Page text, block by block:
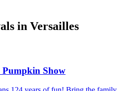
in Versailles
Pumpkin Show